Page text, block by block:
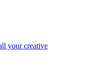
your creative